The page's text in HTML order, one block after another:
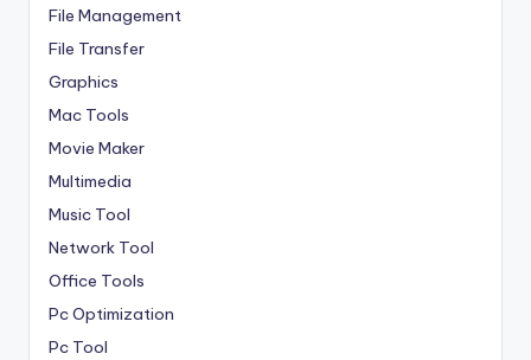
File Management
File Transfer
Graphics
Mac Tools
Movie Maker
Multimedia
Music Tool
Network Tool
Office Tools
Pc Optimization
Pc Tool